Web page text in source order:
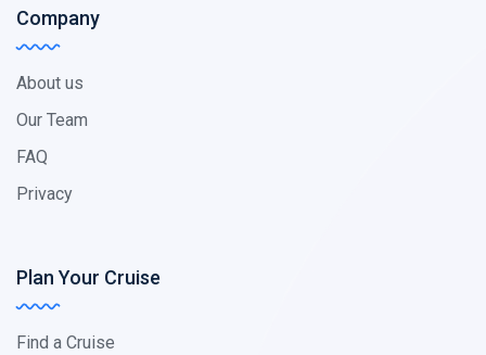
Company
About us
Our Team
FAQ
Privacy
Plan Your Cruise
Find a Cruise